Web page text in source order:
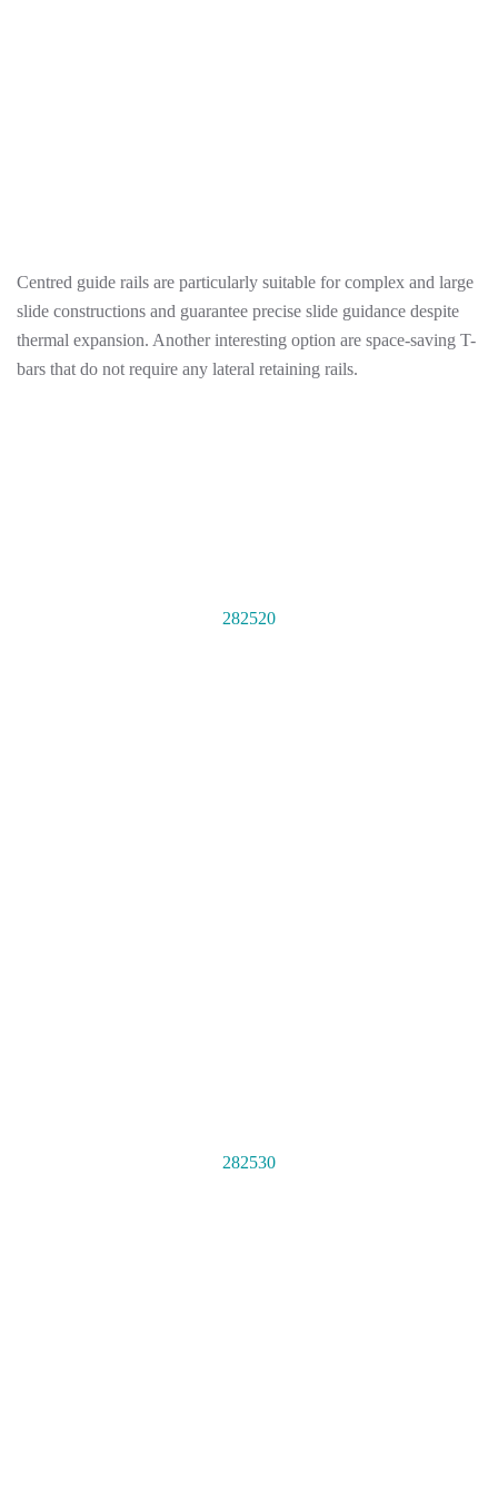
Centred guide rails are particularly suitable for complex and large
slide constructions and guarantee precise slide guidance despite
thermal expansion. Another interesting option are space-saving T-
bars that do not require any lateral retaining rails.
282520
282530